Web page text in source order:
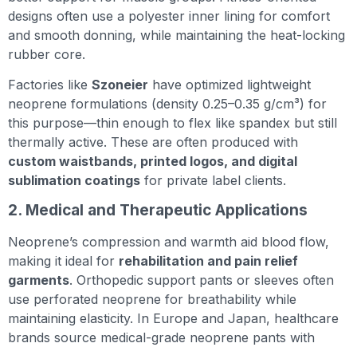
designs often use a polyester inner lining for comfort
and smooth donning, while maintaining the heat-locking
rubber core.
Factories like Szoneier have optimized lightweight
neoprene formulations (density 0.25–0.35 g/cm³) for
this purpose—thin enough to flex like spandex but still
thermally active. These are often produced with
custom waistbands, printed logos, and digital
sublimation coatings for private label clients.
2. Medical and Therapeutic Applications
Neoprene’s compression and warmth aid blood flow,
making it ideal for rehabilitation and pain relief
garments. Orthopedic support pants or sleeves often
use perforated neoprene for breathability while
maintaining elasticity. In Europe and Japan, healthcare
brands source medical-grade neoprene pants with